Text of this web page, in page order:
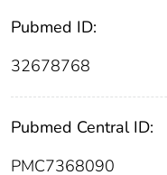
Pubmed ID:
32678768
Pubmed Central ID:
PMC7368090